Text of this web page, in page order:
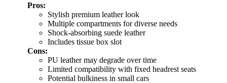
Pros:
Stylish premium leather look
Multiple compartments for diverse needs
Shock-absorbing suede leather
Includes tissue box slot
Cons:
PU leather may degrade over time
Limited compatibility with fixed headrest seats
Potential bulkiness in small cars